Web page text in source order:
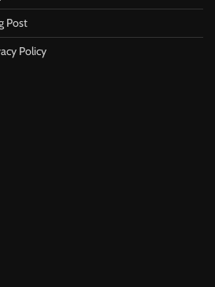
Post
Policy